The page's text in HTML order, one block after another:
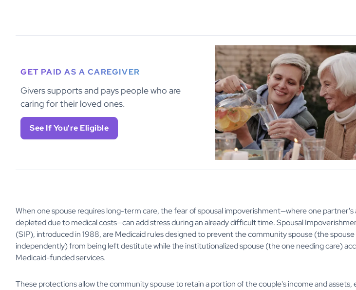
GET PAID AS A CAREGIVER
Givers supports and pays people who are
caring for their loved ones.
See If You're Eligible
When one spouse requires long-term care, the fear of spousal impoverishment—where one partner's
depleted due to medical costs—can add stress during an already difficult time. Spousal
(SIP), introduced in 1988, are Medicaid rules designed to prevent the community spouse (the spouse
independently) from being left destitute while the institutionalized spouse (the one needing care)
Medicaid-funded services.
These protections allow the community spouse to retain a portion of the couple's income and assets,